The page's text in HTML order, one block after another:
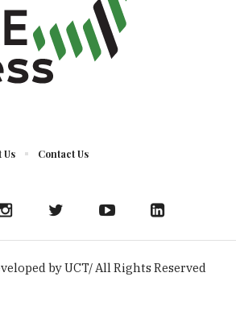
Us Contact Us
by UCT/ All Rights Reserved